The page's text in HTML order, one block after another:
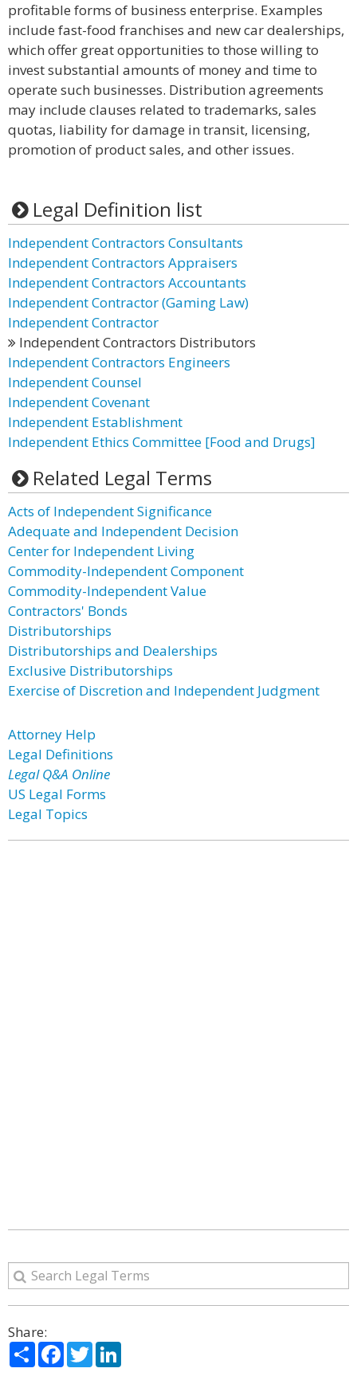
profitable forms of business enterprise. Examples
include fast-food franchises and new car dealerships,
which offer great opportunities to those willing to
invest substantial amounts of money and time to
operate such businesses. Distribution agreements
may include clauses related to trademarks, sales
quotas, liability for damage in transit, licensing,
promotion of product sales, and other issues.
Legal Definition list
Independent Contractors Consultants
Independent Contractors Appraisers
Independent Contractors Accountants
Independent Contractor (Gaming Law)
Independent Contractor
Independent Contractors Distributors
Independent Contractors Engineers
Independent Counsel
Independent Covenant
Independent Establishment
Independent Ethics Committee [Food and Drugs]
Related Legal Terms
Acts of Independent Significance
Adequate and Independent Decision
Center for Independent Living
Commodity-Independent Component
Commodity-Independent Value
Contractors' Bonds
Distributorships
Distributorships and Dealerships
Exclusive Distributorships
Exercise of Discretion and Independent Judgment
Attorney Help
Legal Definitions
Legal Q&A Online
US Legal Forms
Legal Topics
Share:
ShareFacebook
Twitter